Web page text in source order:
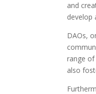
and
develop
DAOs,
range
also